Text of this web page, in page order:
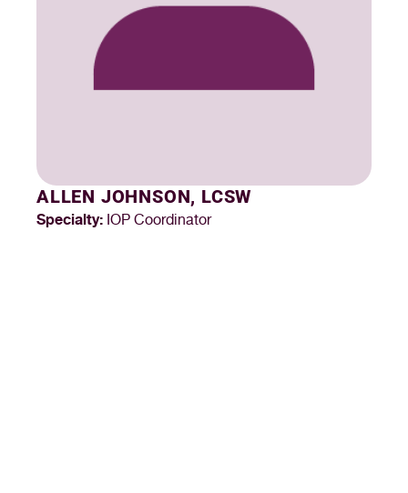
ALLEN JOHNSON, LCSW
Specialty: IOP Coordinator